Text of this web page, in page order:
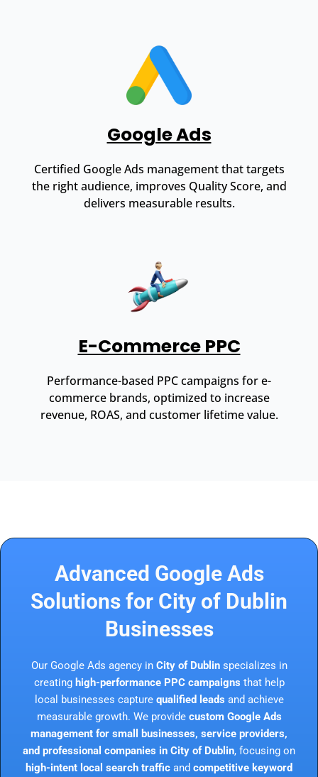
Google Ads
Certified Google Ads management that targets
the right audience, improves Quality Score, and
delivers measurable results.
E-Commerce PPC
Performance-based PPC campaigns for e-
commerce brands, optimized to increase
revenue, ROAS, and customer lifetime value.
Advanced Google Ads
Solutions for City of Dublin
Businesses
Our Google Ads agency in City of Dublinspecializes in
creating high-performance PPC campaigns that help
local businesses capture qualified leads and achieve
measurable growth. We provide custom Google Ads
management for small businesses, service providers,
and professional companies in City of Dublin, focusing on
high-intent local search traffic and competitive keyword